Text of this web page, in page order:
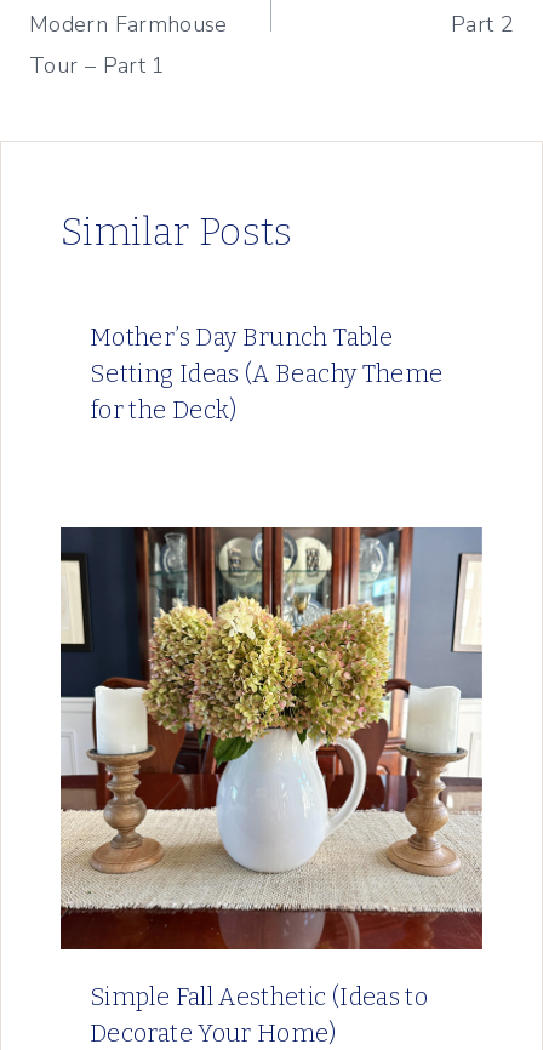
Modern Farmhouse
Tour – Part 1
Part 2
Similar Posts
Mother’s Day Brunch Table
Setting Ideas (A Beachy Theme
for the Deck)
Simple Fall Aesthetic (Ideas to
Decorate Your Home)